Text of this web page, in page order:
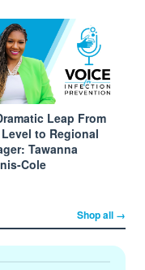
Leap From
to Regional
Tawanna
Cole
Shop all →